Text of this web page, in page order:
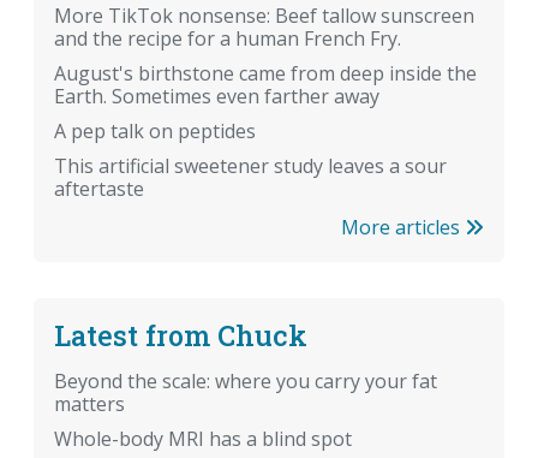
More TikTok nonsense: Beef tallow sunscreen
and the recipe for a human French Fry.
August's birthstone came from deep inside the
Earth. Sometimes even farther away
A pep talk on peptides
This artificial sweetener study leaves a sour
aftertaste
More articles
Latest from Chuck
Beyond the scale: where you carry your fat
matters
Whole-body MRI has a blind spot